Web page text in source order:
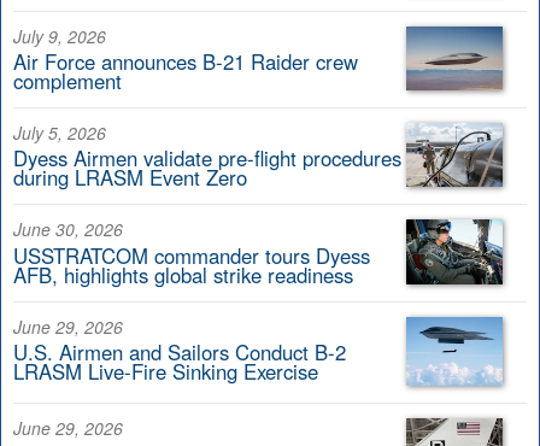
July 9, 2026
Air Force announces B-21 Raider crew
complement
July 5, 2026
Dyess Airmen validate pre-flight procedures
during LRASM Event Zero
June 30, 2026
USSTRATCOM commander tours Dyess
AFB, highlights global strike readiness
June 29, 2026
U.S. Airmen and Sailors Conduct B-2
LRASM Live-Fire Sinking Exercise
June 29, 2026